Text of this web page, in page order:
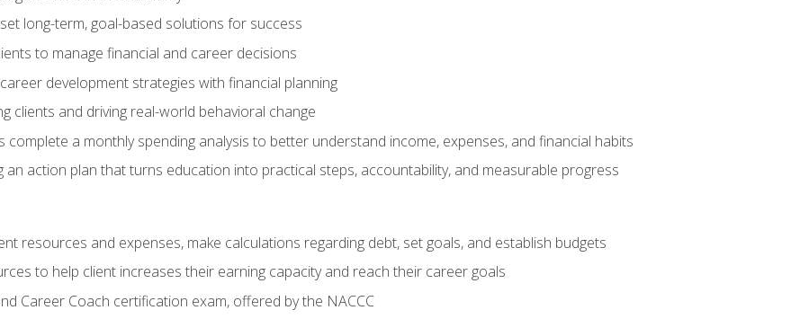
long-term, goal-based solutions for success
to manage financial and career decisions
development strategies with financial planning
clients and driving real-world behavioral change
complete a monthly spending analysis to better understand income, expenses, and financial habits
action plan that turns education into practical steps, accountability, and measurable progress
resources and expenses, make calculations regarding debt, set goals, and establish budgets
to help client increases their earning capacity and reach their career goals
Career Coach certification exam, offered by the NACCC